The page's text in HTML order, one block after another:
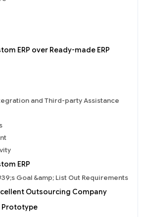
ERP over Ready-made ERP
and Third-party Assistance
ERP
Goal &amp; List Out Requirements
Outsourcing Company
Prototype